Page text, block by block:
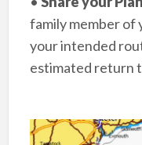
family member of
your intended
estimated return